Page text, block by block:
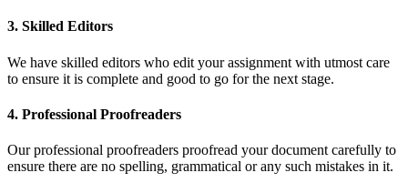
3. Skilled Editors
We have skilled editors who edit your assignment with utmost care
to ensure it is complete and good to go for the next stage.
4. Professional Proofreaders
Our professional proofreaders proofread your document carefully to
ensure there are no spelling, grammatical or any such mistakes in it.